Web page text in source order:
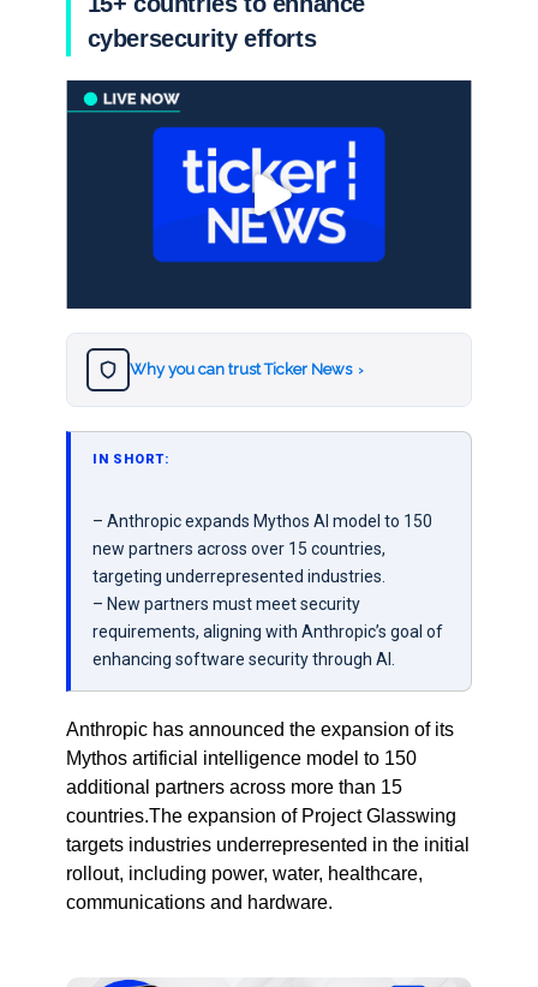
cybersecurity efforts
Why you can trust Ticker News ›
IN SHORT:
– Anthropic expands Mythos AI model to 150
new partners across over 15 countries,
targeting underrepresented industries.
– New partners must meet security
requirements, aligning with Anthropic’s goal of
enhancing software security through AI.
Anthropic has announced the expansion of its
Mythos artificial intelligence model to 150
additional partners across more than 15
countries.The expansion of Project Glasswing
targets industries underrepresented in the initial
rollout, including power, water, healthcare,
communications and hardware.